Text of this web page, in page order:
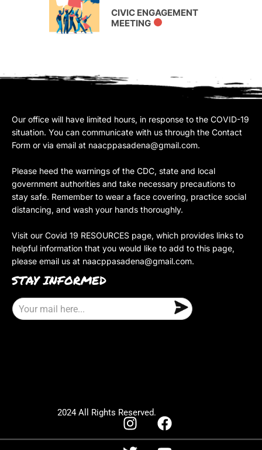
CIVIC ENGAGEMENT
MEETING
Our office will have limited hours, in response to the COVID-19
situation. You can communicate with us through the Contact
Form or via email at naacppasadena@gmail.com.
Please heed the warnings of the CDC, state and local
government authorities and take necessary precautions to
stay safe. Remember to wear a face covering, practice social
distancing, and wash your hands thoroughly.
Visit our Covid 19 RESOURCES page, which provides links to
helpful information that you would like to add to this page,
please email us at naacppasadena@gmail.com.
STAY INFORMED
E
m
2024 All Rights Reserved.